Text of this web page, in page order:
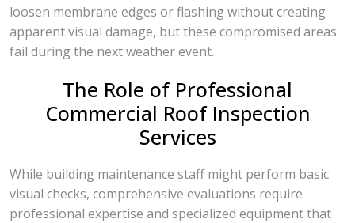
loosen membrane edges or flashing without creating
apparent visual damage, but these compromised areas
fail during the next weather event.
The Role of Professional
Commercial Roof Inspection
Services
While building maintenance staff might perform basic
visual checks, comprehensive evaluations require
professional expertise and specialized equipment that